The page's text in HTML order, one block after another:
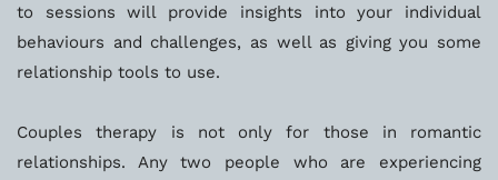
to sessions will provide insights into your individual
behaviours and challenges, as well as giving you some
relationship tools to use.
Couples therapy is not only for those in romantic
relationships. Any two people who are experiencing